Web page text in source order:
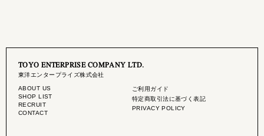
TOYO ENTERPRISE COMPANY LTD.
東洋エンタープライズ株式会社
ABOUT US
SHOP LIST
RECRUIT
CONTACT
ご利用ガイド
特定商取引法に基づく表記
PRIVACY POLICY